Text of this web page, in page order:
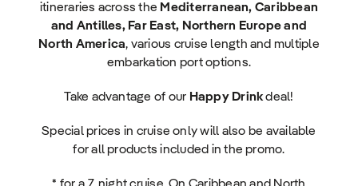
itineraries across the Mediterranean, Caribbean
and Antilles, Far East, Northern Europe and
North America, various cruise length and multiple
embarkation port options.
Take advantage of our Happy Drinkdeal!
Special prices in cruise only will also be available
for all products included in the promo.